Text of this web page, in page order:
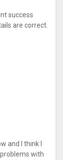
success
are correct.
and I think I
with